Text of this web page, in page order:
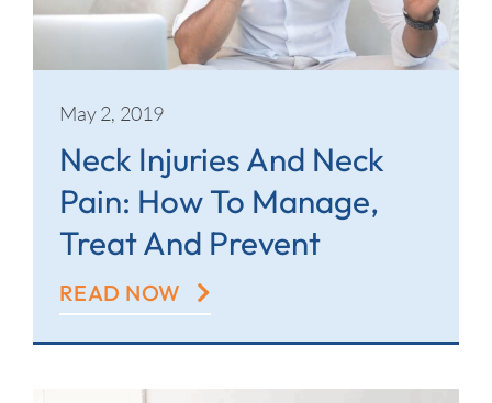
May 2, 2019
Neck Injuries And Neck
Pain: How To Manage,
Treat And Prevent
READ NOW